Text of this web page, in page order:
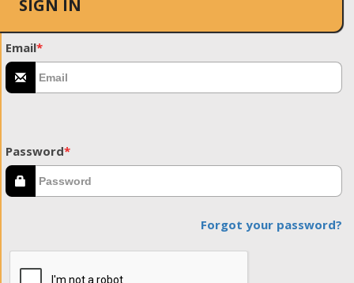
SIGN IN
Email*
Password*
Forgot your password?